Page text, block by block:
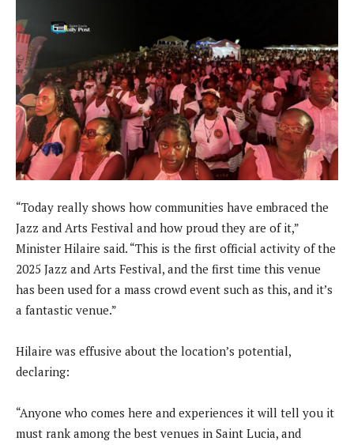
“Today really shows how communities have embraced the
Jazz and Arts Festival and how proud they are of it,”
Minister Hilaire said. “This is the first official activity of the
2025 Jazz and Arts Festival, and the first time this venue
has been used for a mass crowd event such as this, and it’s
a fantastic venue.”
Hilaire was effusive about the location’s potential,
declaring:
“Anyone who comes here and experiences it will tell you it
must rank among the best venues in Saint Lucia, and